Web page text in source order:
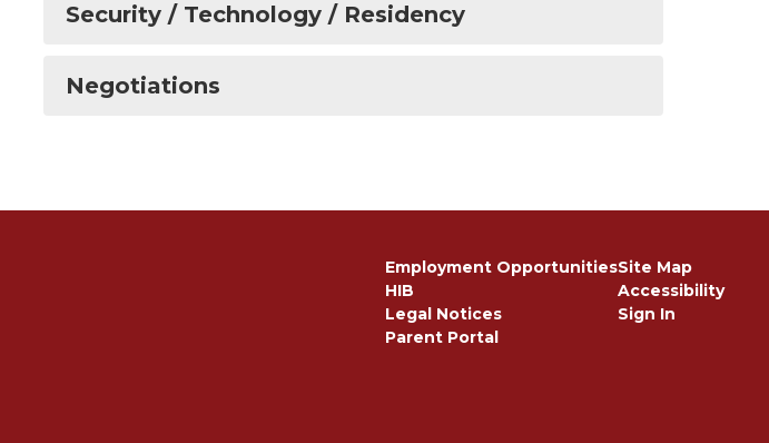
Security / Technology / Residency
Negotiations
Employment Opportunities
HIB
Legal Notices
Parent Portal
Site Map
Accessibility
Sign In